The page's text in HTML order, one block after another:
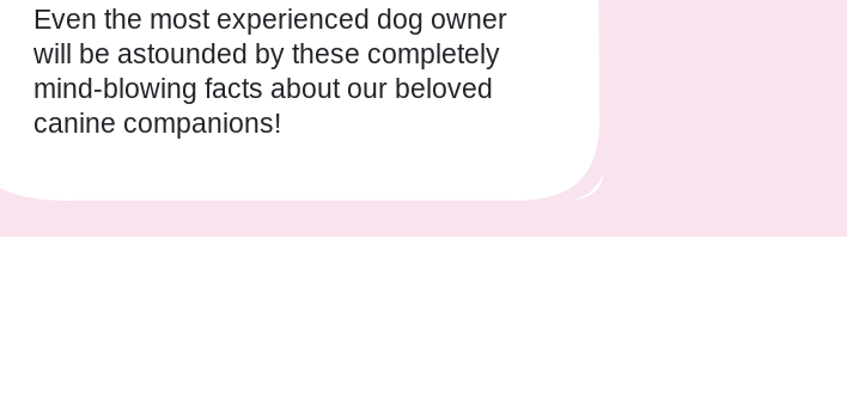
Even the most experienced dog owner
will be astounded by these completely
mind-blowing facts about our beloved
canine companions!